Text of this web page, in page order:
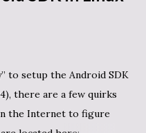
sudo
as needed sudo
/svn_repository mkdir
to setup the Android SDK
there are a few quirks
the Internet to figure